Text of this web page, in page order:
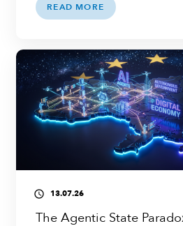
READ MORE
access_time 13.07.26
The Agentic State